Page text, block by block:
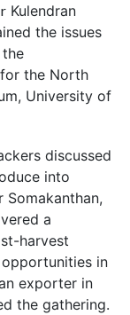
Kulendran
the issues
the North
University of
discussed
into
Somakanthan,
a
harvest
in
exporter in
the gathering.